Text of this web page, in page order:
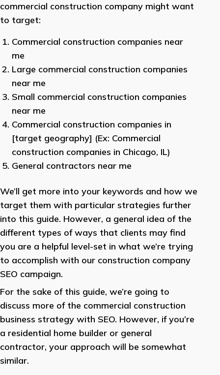
commercial construction company might want
to target:
Commercial construction companies near
me
Large commercial construction companies
near me
Small commercial construction companies
near me
Commercial construction companies in
[target geography] (Ex: Commercial
construction companies in Chicago, IL)
General contractors near me
We’ll get more into your keywords and how we
target them with particular strategies further
into this guide. However, a general idea of the
different types of ways that clients may find
you are a helpful level-set in what we’re trying
to accomplish with our construction company
SEO campaign.
For the sake of this guide, we’re going to
discuss more of the commercial construction
business strategy with SEO. However, if you’re
a residential home builder or general
contractor, your approach will be somewhat
similar.